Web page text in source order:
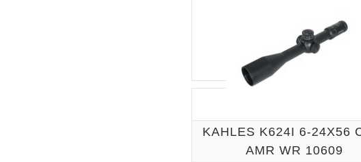
KAHLES K624I 6-24X56
AMR WR 10609